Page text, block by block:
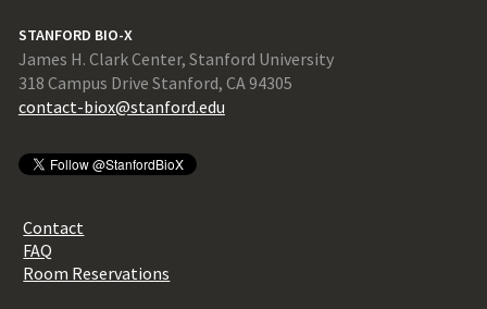
STANFORD BIO-X
James H. Clark Center, Stanford University
318 Campus Drive Stanford, CA 94305
contact-biox@stanford.edu
Contact
FAQ
Room Reservations